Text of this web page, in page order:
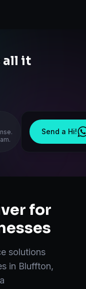
all it
Send a Hi!
for
solutions
in Bluffton,